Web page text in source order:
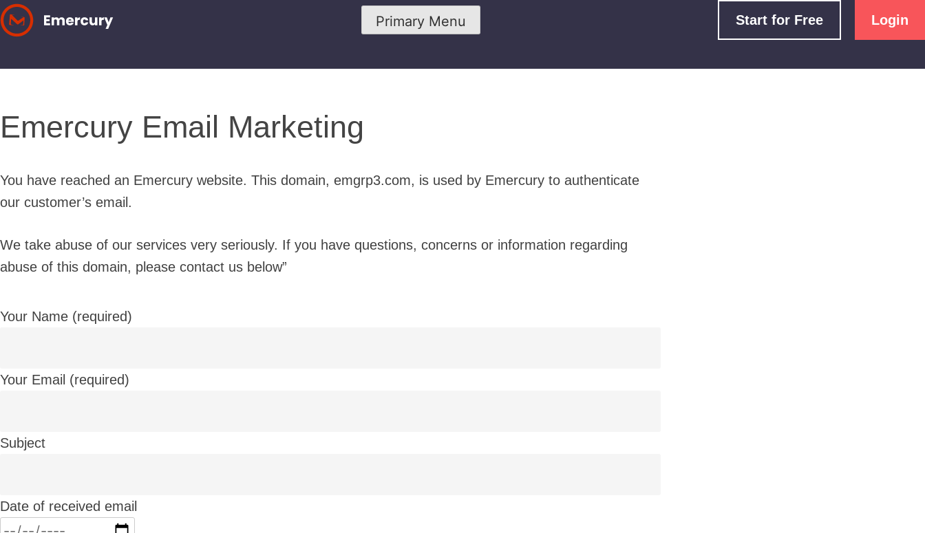
Skip
to
Primary Menu Start for Free Login
Emercury Email Marketing
You have reached an Emercury website. This domain, emgrp3.com, is used by Emercury to authenticate
our customer’s email.
We take abuse of our services very seriously. If you have questions, concerns or information regarding
abuse of this domain, please contact us below”
Your Name (required)
Your Email (required)
Subject
Date of received email